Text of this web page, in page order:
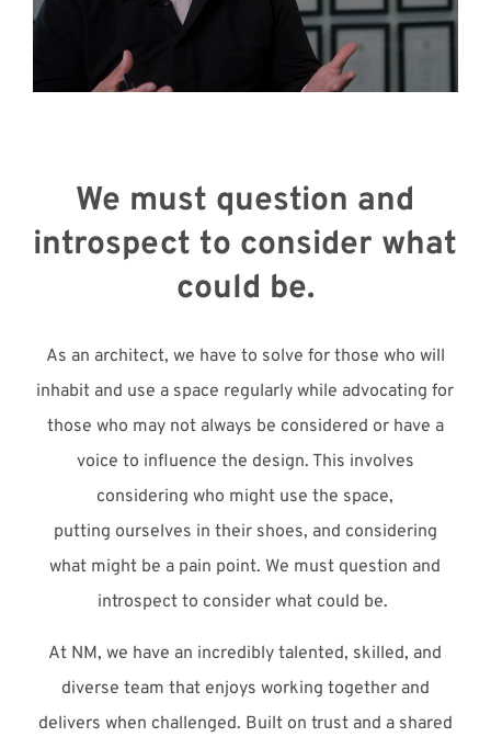
Meet with Us
We must question and
introspect to consider what
could be.
As an architect, we have to solve for those who will
inhabit and use a space regularly while advocating for
those who may not always be considered or have a
voice to influence the design. This involves
considering who might use the space,
putting ourselves in their shoes, and considering
what might be a pain point. We must question and
introspect to consider what could be.
At NM, we have an incredibly talented, skilled, and
diverse team that enjoys working together and
delivers when challenged. Built on trust and a shared